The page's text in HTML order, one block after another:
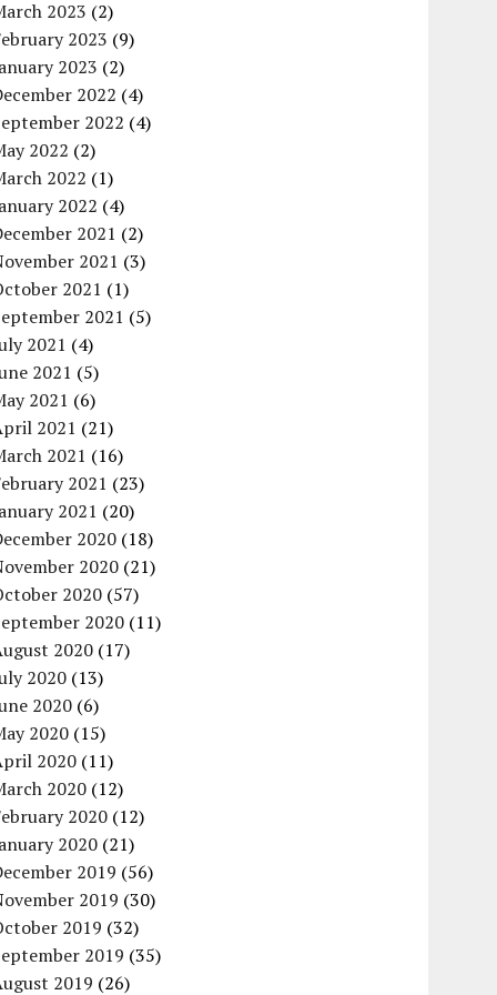
2023 (2)
2023 (9)
2023 (2)
2022 (4)
2022 (4)
2022 (2)
2022 (1)
2022 (4)
2021 (2)
2021 (3)
2021 (1)
2021 (5)
2021 (4)
2021 (5)
2021 (6)
2021 (21)
2021 (16)
2021 (23)
2021 (20)
2020 (18)
2020 (21)
2020 (57)
2020 (11)
2020 (17)
2020 (13)
2020 (6)
2020 (15)
2020 (11)
2020 (12)
2020 (12)
2020 (21)
2019 (56)
2019 (30)
2019 (32)
2019 (35)
2019 (26)